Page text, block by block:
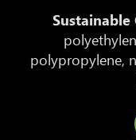
Sustainable
polypropylene,